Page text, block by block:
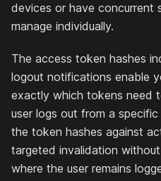
devices or have concurrent
manage individually.
The access token hashes
logout notifications enable
exactly which tokens need
user logs out from a
the token hashes against
targeted invalidation
where the user remains